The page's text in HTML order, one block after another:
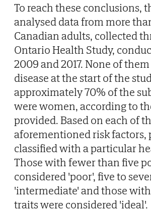
To reach these conclusions,
analysed data from more
Canadian adults, collected
Ontario Health Study,
2009 and 2017. None of
disease at the start of the
approximately 70% of the
were women, according to
provided. Based on each of
aforementioned risk factors,
classified with a particular
Those with fewer than five
considered 'poor', five to
'intermediate' and those
traits were considered 'ideal'.